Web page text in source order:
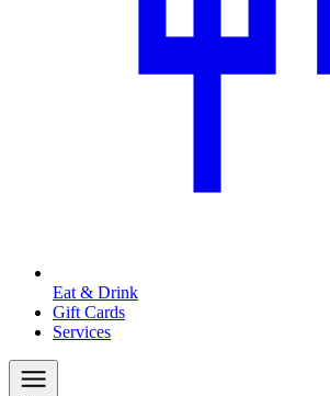
Eat & Drink
Gift Cards
Services